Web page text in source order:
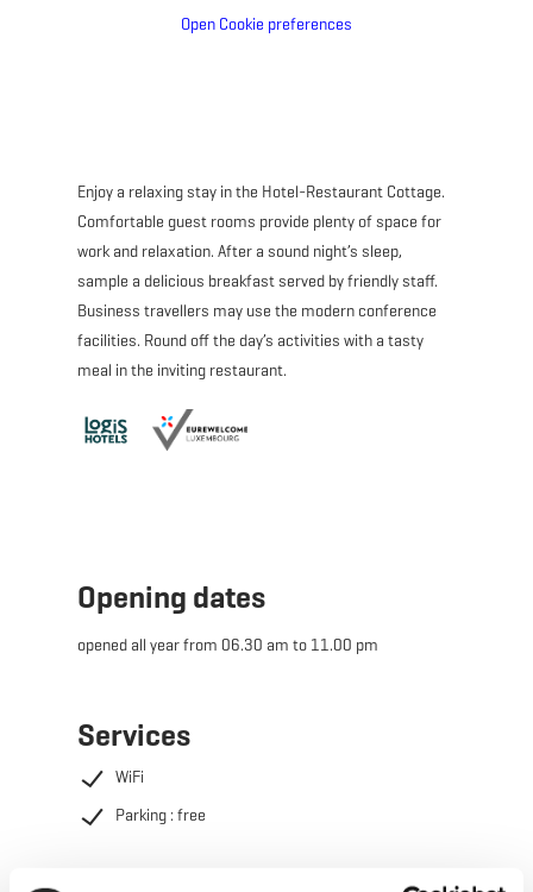
Open Cookie preferences
Enjoy a relaxing stay in the Hotel-Restaurant Cottage.
Comfortable guest rooms provide plenty of space for
work and relaxation. After a sound night’s sleep,
sample a delicious breakfast served by friendly staff.
Business travellers may use the modern conference
facilities. Round off the day’s activities with a tasty
meal in the inviting restaurant.
Opening dates
opened all year from 06.30 am to 11.00 pm
Services
WiFi
Parking : free